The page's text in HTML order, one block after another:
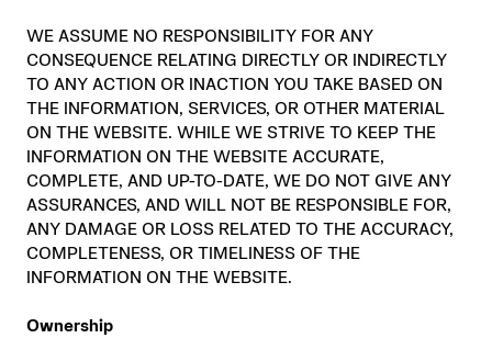
WE ASSUME NO RESPONSIBILITY FOR ANY
CONSEQUENCE RELATING DIRECTLY OR INDIRECTLY
TO ANY ACTION OR INACTION YOU TAKE BASED ON
THE INFORMATION, SERVICES, OR OTHER MATERIAL
ON THE WEBSITE. WHILE WE STRIVE TO KEEP THE
INFORMATION ON THE WEBSITE ACCURATE,
COMPLETE, AND UP-TO-DATE, WE DO NOT GIVE ANY
ASSURANCES, AND WILL NOT BE RESPONSIBLE FOR,
ANY DAMAGE OR LOSS RELATED TO THE ACCURACY,
COMPLETENESS, OR TIMELINESS OF THE
INFORMATION ON THE WEBSITE.
Ownership